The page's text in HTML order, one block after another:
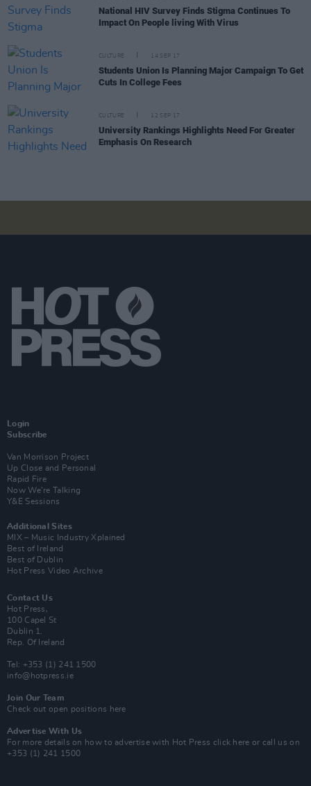
National HIV Survey Finds Stigma Continues To
Impact On People living With Virus
CULTURE 14 SEP 17
Students Union Is Planning Major Campaign To Get
Cuts In College Fees
CULTURE 12 SEP 17
University Rankings Highlights Need For Greater
Emphasis On Research
Login
Subscribe
Van Morrison Project
Up Close and Personal
Rapid Fire
Now We’re Talking
Y&E Sessions
Additional Sites
MIX – Music Industry Xplained
Best of Ireland
Best of Dublin
Hot Press Video Archive
Contact Us
Hot Press,
100 Capel St
Dublin 1.
Rep. Of Ireland
Tel: +353 (1) 241 1500
info@hotpress.ie
Join Our Team
Check out open positions here
Advertise With Us
For more details on how to advertise with Hot Press click here or call us on
+353 (1) 241 1500